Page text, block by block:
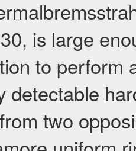
is large
to perform
detectable
two